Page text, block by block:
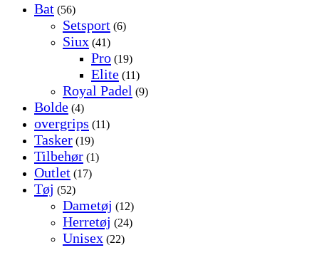
Bat (56)
Setsport (6)
Siux (41)
Pro (19)
Elite (11)
Royal Padel (9)
Bolde (4)
overgrips (11)
Tasker (19)
Tilbehør (1)
Outlet (17)
Tøj (52)
Dametøj (12)
Herretøj (24)
Unisex (22)